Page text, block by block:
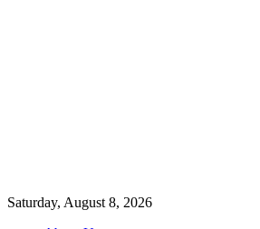
Saturday, August 8, 2026